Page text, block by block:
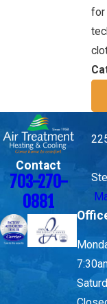
for
Contact
703-270-
0881